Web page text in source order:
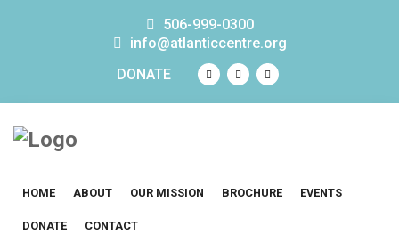
506-999-0300
info@atlanticcentre.org
DONATE
HOME ABOUT OUR MISSION BROCHURE EVENTS
DONATE CONTACT